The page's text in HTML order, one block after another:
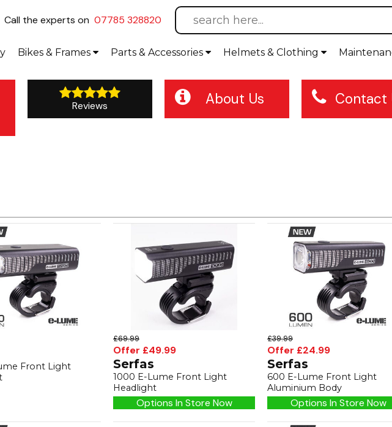
Call the experts on 07785 328820
Helmets & Clothing
Parts & Accessories
Bikes & Frames
Reviews About Us Contact
Front Light
£69.99
Offer £49.99
Serfas
1000 E-Lume Front Light
Headlight
Options In Store Now
£39.99
Offer £24.99
Serfas
600 E-Lume Front Light
Aluminium Body
Options In Store Now